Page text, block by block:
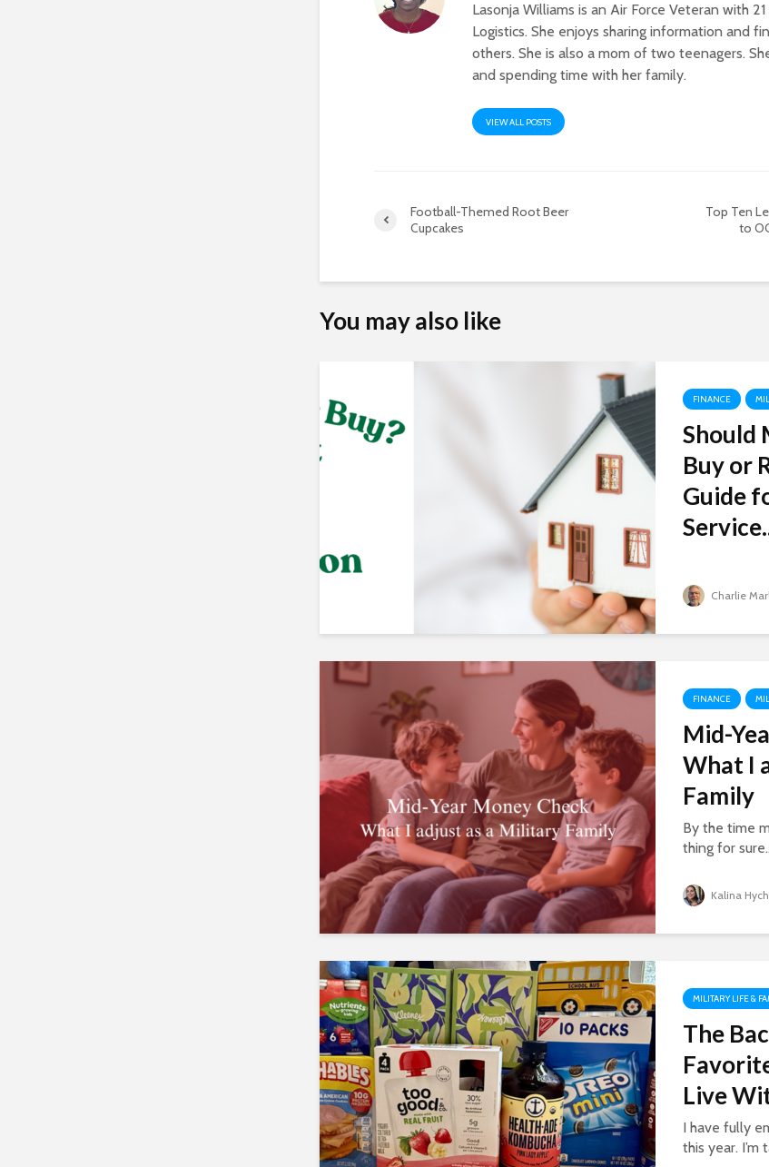
Lasonja Williams is an Air Force Veteran with
Logistics. She enjoys sharing information and
others. She is also a mom of two teenagers.
and spending time with her family.
VIEW ALL POSTS
Football-Themed Root Beer
Cupcakes
Top Ten
to
You may also like
FINANCE
Should
Buy or
Guide
Charlie
FINANCE
Mid-
What I
Family
By the time
thing for
Kalina
MILITARY LIFE &
The
Live
I have fully
this year. I’m